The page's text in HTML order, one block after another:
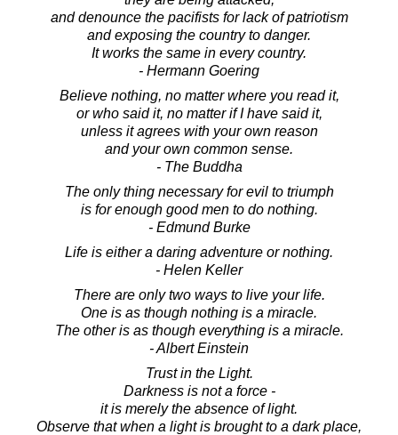
and denounce the pacifists for lack of patriotism
and exposing the country to danger.
It works the same in every country.
- Hermann Goering
Believe nothing, no matter where you read it,
or who said it, no matter if I have said it,
unless it agrees with your own reason
and your own common sense.
- The Buddha
The only thing necessary for evil to triumph
is for enough good men to do nothing.
- Edmund Burke
Life is either a daring adventure or nothing.
- Helen Keller
There are only two ways to live your life.
One is as though nothing is a miracle.
The other is as though everything is a miracle.
- Albert Einstein
Trust in the Light.
Darkness is not a force -
it is merely the absence of light.
Observe that when a light is brought to a dark place,